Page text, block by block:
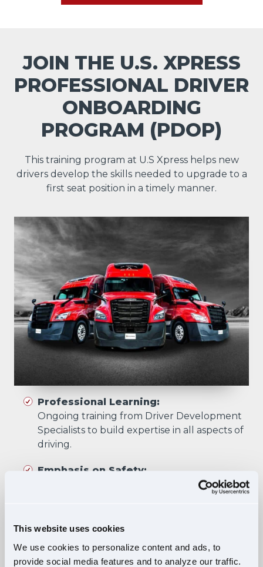
This website uses cookies
We use cookies to personalize content and ads, to
provide social media features and to analyze our traffic.
JOIN THE U.S. XPRESS
PROFESSIONAL DRIVER
ONBOARDING
PROGRAM (PDOP)
This training program at U.S Xpress helps new
drivers develop the skills needed to upgrade to a
first seat position in a timely manner.
Professional Learning:
Ongoing training from Driver Development
Specialists to build expertise in all aspects of
driving.
Emphasis on Safety:
Training focuses on developing skills that
Comprehensive Curriculum:
knowledge, ensuring safe, confident driving